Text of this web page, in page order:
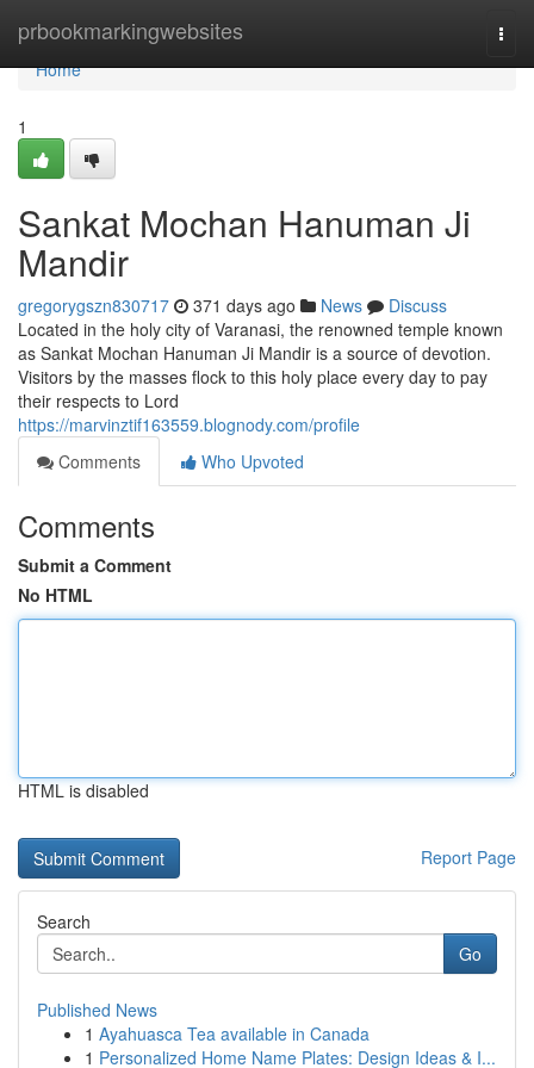
prbookmarkingwebsites
Home
Home
1
Sankat Mochan Hanuman Ji
Mandir
gregorygszn830717 371 days ago News
Discuss
Located in the holy city of Varanasi, the renowned temple known
as Sankat Mochan Hanuman Ji Mandir is a source of devotion.
Visitors by the masses flock to this holy place every day to pay
their respects to Lord
https://marvinztif163559.blognody.com/profile
Comments
Who Upvoted
Comments
Submit a Comment
No HTML
HTML is disabled
Report Page
Search
Go
Published News
1 Ayahuasca Tea available in Canada
1 Personalized Home Name Plates: Design Ideas & I...